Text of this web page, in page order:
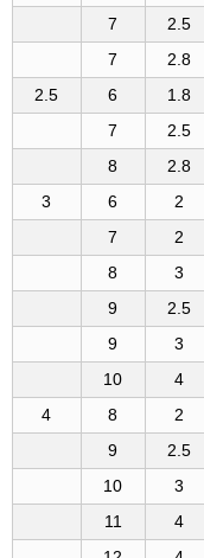
7
2.5
7
2.8
2.5
6 1.8
7
2.5
8
2.8
3
6 2
7
2
8
3
9
2.5
9
3
10
4
4
8 2
9
2.5
10
3
11
4